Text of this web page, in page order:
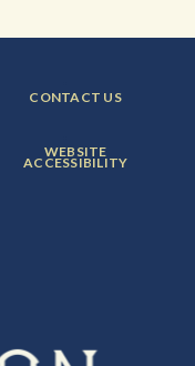
FOOTER
MENU
CONTACT US
FOOTER
MENU
ITEM:
WEBSITE
ACCESSIBILITY